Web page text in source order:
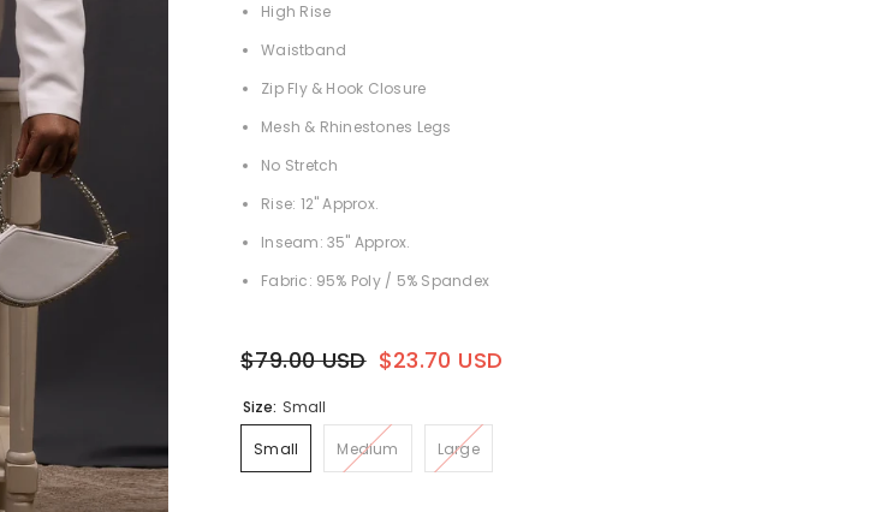
High Rise
Waistband
Zip Fly & Hook Closure
Mesh & Rhinestones Legs
No Stretch
Rise: 12" Approx.
Inseam: 35" Approx.
Fabric: 95% Poly / 5% Spandex
$79.00 USD $23.70 USD
Size: Small
Small Medium Large